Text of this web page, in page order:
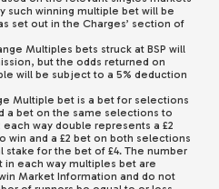
such winning multiple bet will be
set out in the Charges’ section of
Multiples bets struck at BSP will
but the odds returned on
will be subject to a 5% deduction
Multiple bet is a bet for selections
a bet on the same selections to
way double represents a £2
win and a £2 bet on both selections
for the bet of £4. The number
each way multiples bet are
Market Information and do not